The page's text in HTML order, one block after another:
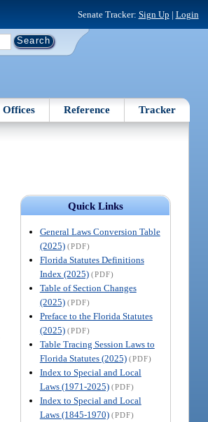
Senate Tracker: Sign Up | Login
Offices Reference Tracker
Quick Links
General Laws Conversion Table
(2025) (PDF)
Florida Statutes Definitions
Index (2025) (PDF)
Table of Section Changes
(2025) (PDF)
Preface to the Florida Statutes
(2025) (PDF)
Table Tracing Session Laws to
Florida Statutes (2025) (PDF)
Index to Special and Local
Laws (1971-2025) (PDF)
Index to Special and Local
Laws (1845-1970) (PDF)